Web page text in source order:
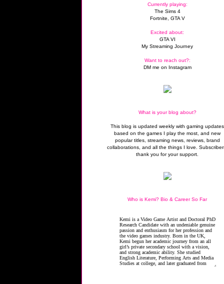
Currently playing:
The Sims 4
Fortnite, GTA V
Excited about:
GTA VI
My Streaming Journey
Want to reach out?:
DM me on Instagram
What is your blog about?
This blog is updated weekly with gaming updates
based on the games I play the most, and new
popular titles, streaming news, reviews, brand
collaborations, and all the things I love.
thank you for your support.
Who is Kemi? Bio & Career So Far